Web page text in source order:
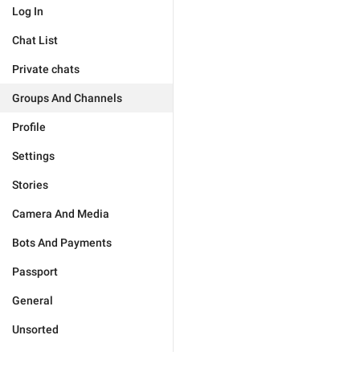
Log In
Chat List
Private chats
Groups And Channels
Profile
Settings
Stories
Camera And Media
Bots And Payments
Passport
General
Unsorted